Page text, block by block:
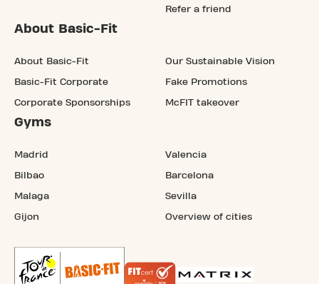
Refer a friend
About Basic-Fit
About Basic-Fit
Basic-Fit Corporate
Corporate Sponsorships
Our Sustainable Vision
Fake Promotions
McFIT takeover
Gyms
Madrid
Bilbao
Malaga
Gijon
Valencia
Barcelona
Sevilla
Overview of cities